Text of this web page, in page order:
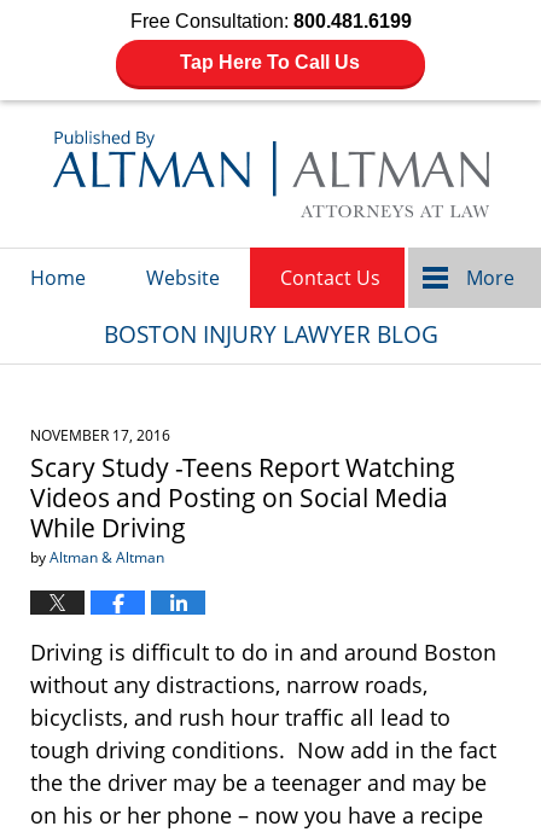
Free Consultation: 800.481.6199
Tap Here To Call Us
Home Website Contact Us More
BOSTON INJURY LAWYER BLOG
NOVEMBER 17, 2016
Scary Study -Teens Report Watching
Videos and Posting on Social Media
While Driving
byAltman & Altman
Driving is difficult to do in and around Boston
without any distractions, narrow roads,
bicyclists, and rush hour traffic all lead to
tough driving conditions. Now add in the fact
the the driver may be a teenager and may be
on his or her phone – now you have a recipe